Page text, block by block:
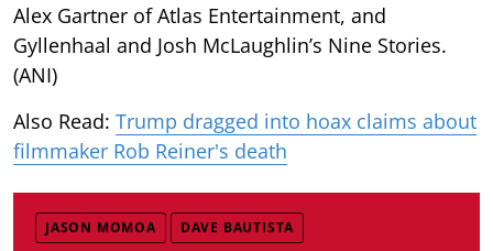
Alex Gartner of Atlas Entertainment, and
Gyllenhaal and Josh McLaughlin’s Nine Stories.
(ANI)
Also Read: Trump dragged into hoax claims about
filmmaker Rob Reiner's death
JASON MOMOA DAVE BAUTISTA